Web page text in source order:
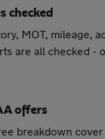
checked
MOT, mileage,
are all checked -
offers
breakdown